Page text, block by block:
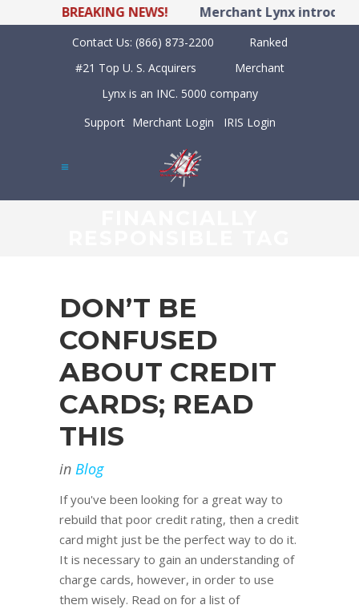
BREAKING NEWS! Merchant Lynx
Contact Us: (866) 873-2200
Ranked
#21 Top U. S. Acquirers
Merchant
Lynx is an INC. 5000 company
Support Merchant Login IRIS Login
DON’T BE
CONFUSED
ABOUT CREDIT
CARDS; READ
THIS
in Blog
If you've been looking for a great way to
rebuild that poor credit rating, then a credit
card might just be the perfect way to do it.
It is necessary to gain an understanding of
charge cards, however, in order to use
them wisely. Read on for a list of